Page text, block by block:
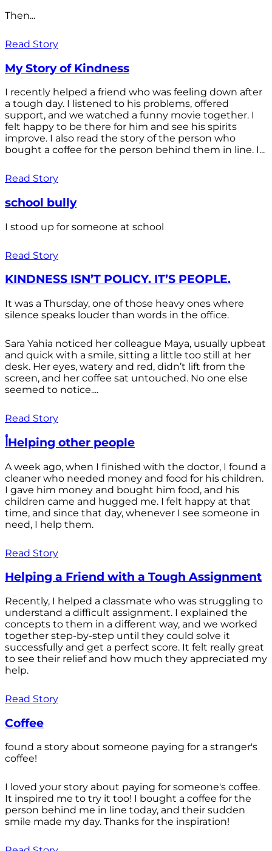
Then...
Read Story
My Story of Kindness
I recently helped a friend who was feeling down after
a tough day. I listened to his problems, offered
support, and we watched a funny movie together. I
felt happy to be there for him and see his spirits
improve. I also read the story of the person who
bought a coffee for the person behind them in line. I...
Read Story
school bully
I stood up for someone at school
Read Story
KINDNESS ISN’T POLICY. IT’S PEOPLE.
It was a Thursday, one of those heavy ones where
silence speaks louder than words in the office.
Sara Yahia noticed her colleague Maya, usually upbeat
and quick with a smile, sitting a little too still at her
desk. Her eyes, watery and red, didn’t lift from the
screen, and her coffee sat untouched. No one else
seemed to notice....
Read Story
أHelping other people
A week ago, when I finished with the doctor, I found a
cleaner who needed money and food for his children.
I gave him money and bought him food, and his
children came and hugged me. I felt happy at that
time, and since that day, whenever I see someone in
need, I help them.
Read Story
Helping a Friend with a Tough Assignment
Recently, I helped a classmate who was struggling to
understand a difficult assignment. I explained the
concepts to them in a different way, and we worked
together step-by-step until they could solve it
successfully and get a perfect score. It felt really great
to see their relief and how much they appreciated my
help.
Read Story
Coffee
found a story about someone paying for a stranger's
coffee!
I loved your story about paying for someone's coffee.
It inspired me to try it too! I bought a coffee for the
person behind me in line today, and their sudden
smile made my day. Thanks for the inspiration!